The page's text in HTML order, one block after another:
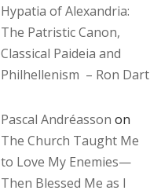
Hypatia of Alexandria:
The Patristic Canon,
Classical Paideia and
Philhellenism – Ron Dart
Pascal Andréasson on
The Church Taught Me
to Love My Enemies—
Then Blessed Me as I